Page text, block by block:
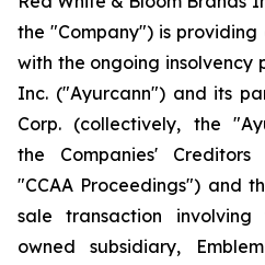
the "Company") is
with the ongoing insolvency
Inc. ("Ayurcann") and its
Corp. (collectively, the
the Companies'
"CCAA Proceedings") and
sale transaction involving
owned subsidiary,